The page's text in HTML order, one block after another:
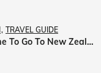
TRAVEL GUIDE
Discover The Best Time To Go To New Zealand With Veena World